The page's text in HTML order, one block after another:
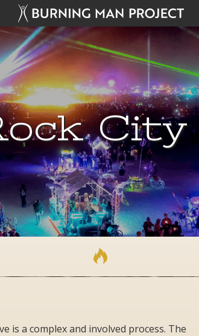
is a complex and involved process. The